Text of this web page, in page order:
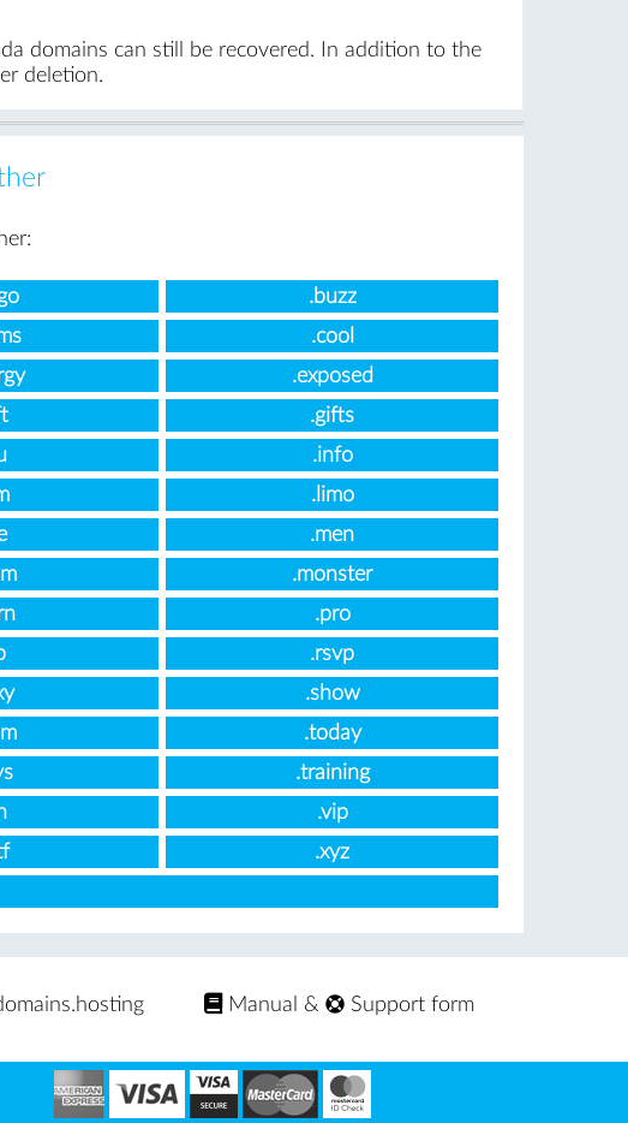
domains can still be recovered. In addition to the
deletion.
.buzz
.cool
.exposed
.gifts
.info
.limo
.men
.monster
.pro
.rsvp
.show
.today
.training
.vip
.xyz
Manual & Support form